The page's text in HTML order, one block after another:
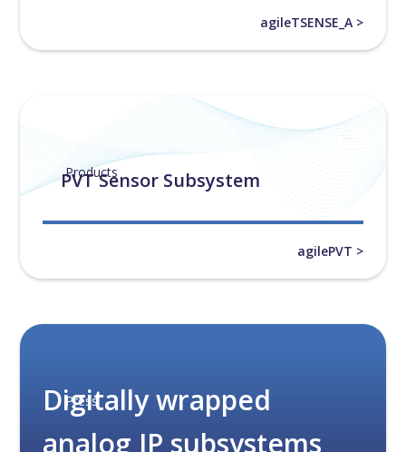
agileTSENSE_A >
Products
PVT Sensor Subsystem
agilePVT >
Press
Digitally wrapped
analog IP subsystems